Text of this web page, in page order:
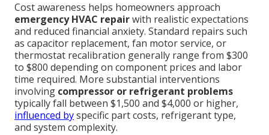
Cost awareness helps homeowners approach
emergency HVAC repairwith realistic expectations
and reduced financial anxiety. Standard repairs such
as capacitor replacement, fan motor service, or
thermostat recalibration generally range from $300
to $800 depending on component prices and labor
time required. More substantial interventions
involving compressor or refrigerant problems
typically fall between $1,500 and $4,000 or higher,
influenced byspecific part costs, refrigerant type,
and system complexity.